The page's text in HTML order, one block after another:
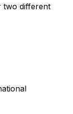
two different